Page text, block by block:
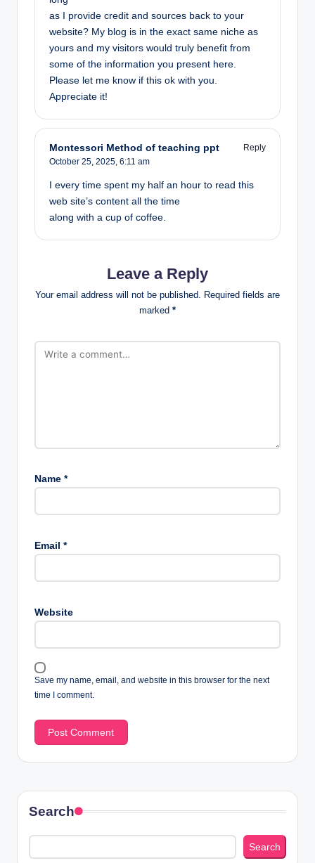
as I provide credit and sources back to your
website? My blog is in the exact same niche as
yours and my visitors would truly benefit from
some of the information you present here.
Please let me know if this ok with you.
Appreciate it!
Montessori Method of teaching ppt
Reply
October 25, 2025, 6:11 am
I every time spent my half an hour to read this
web site’s content all the time
along with a cup of coffee.
Leave a Reply
Your email address will not be published. Required fields are
marked *
Name *
Email *
Website
Save my name, email, and website in this browser for the next
time I comment.
Search
Search